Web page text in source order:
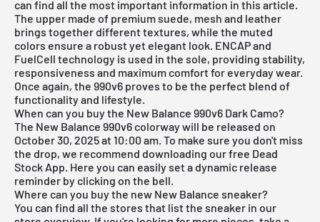
can find all the most important information in this article.
The upper made of premium suede, mesh and leather
brings together different textures, while the muted
colors ensure a robust yet elegant look. ENCAP and
FuelCell technology is used in the sole, providing stability,
responsiveness and maximum comfort for everyday wear.
Once again, the 990v6 proves to be the perfect blend of
functionality and lifestyle.
When can you buy the New Balance 990v6 Dark Camo?
The New Balance 990v6 colorway will be released on
October 30, 2025 at 10:00 am. To make sure you don't miss
the drop, we recommend downloading ourfree Dead
Stock App. Here you can easily set a dynamic release
reminder by clicking on the bell.
Where can you buy the new New Balance sneaker?
You can find all the stores that list the sneaker in our